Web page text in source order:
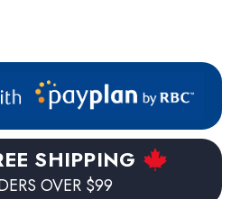
SHIPPING
OVER $99